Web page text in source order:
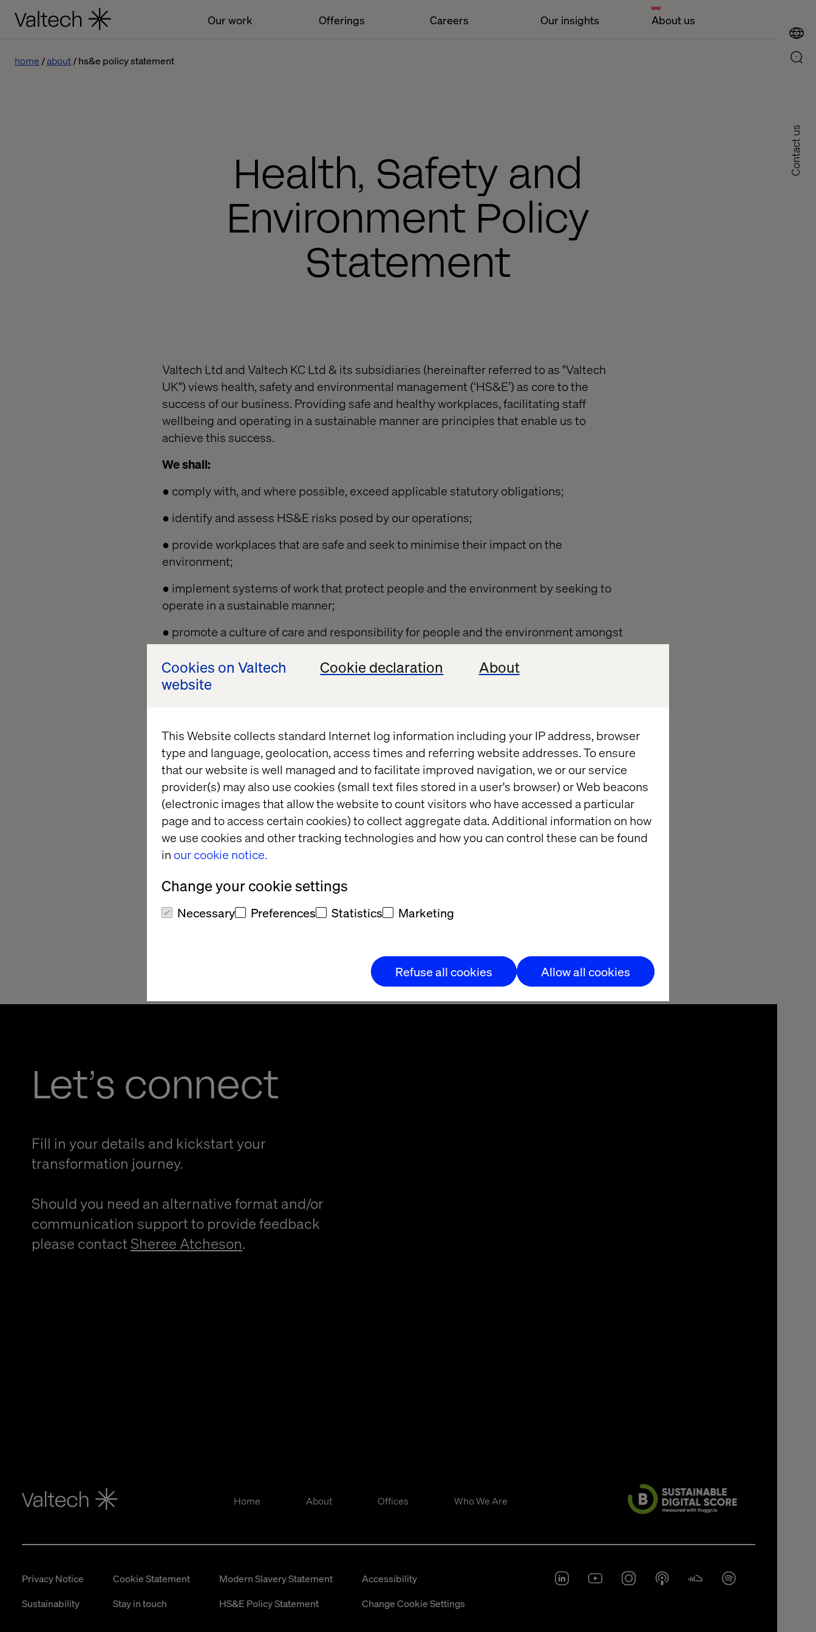
Cookies on Valtech
website
Cookie declaration About
This Website collects standard Internet log information including your IP address, browser
type and language, geolocation, access times and referring website addresses. To ensure
that our website is well managed and to facilitate improved navigation, we or our service
provider(s) may also use cookies (small text files stored in a user's browser) or Web beacons
(electronic images that allow the website to count visitors who have accessed a particular
page and to access certain cookies) to collect aggregate data. Additional information on how
we use cookies and other tracking technologies and how you can control these can be found
in our cookie notice.
Change your cookie settings
Necessary Preferences Statistics Marketing
Refuse all cookies Allow all cookies
Our work Offerings Careers Our insights About us
Contact us
home about hs&e policy statement
Health, Safety and
Environment Policy
Statement
Valtech Ltd and Valtech KC Ltd & its subsidiaries (hereinafter referred to as "Valtech
UK") views health, safety and environmental management (‘HS&E’) as core to the
success of our business. Providing safe and healthy workplaces, facilitating staff
wellbeing and operating in a sustainable manner are principles that enable us to
achieve this success.
We shall:
● comply with, and where possible, exceed applicable statutory obligations;
● identify and assess HS&E risks posed by our operations;
● provide workplaces that are safe and seek to minimise their impact on the
environment;
● implement systems of work that protect people and the environment by seeking to
operate in a sustainable manner;
● promote a culture of care and responsibility for people and the environment amongst
our staff and supply chain;
● provide information, instruction, training and supervision to allow staff to carry out
their duties without risks to themselves, others and the environment;
● set and review HS&E objectives in order to improve performance;
● monitor and review HS&E management and performance to ensure legal compliance
and continual improvement;
● allocate sufficient resources to enable the HS&E policy to function effectively.
Further detail of HS&E organisation and arrangements is contained within the Valtech
UK HS&E Framework Policy
Scott Patton
Let’s connect
Fill in your details and kickstart your
transformation journey.
Should you need an alternative format and/or
communication support to provide feedback
please contactSheree Atcheson.
Home About Offices Who We Are
Privacy Notice Cookie Statement Modern Slavery Statement
Accessibility
Sustainability
Stay in touch HS&E Policy Statement Change Cookie Settings